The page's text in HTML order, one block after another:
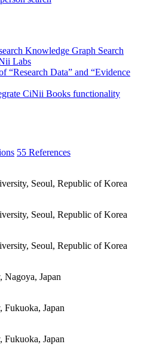
Knowledge Graph Search
Labs
“Research Data” and “Evidence
CiNii Books functionality
55 References
Seoul, Republic of Korea
Seoul, Republic of Korea
Seoul, Republic of Korea
Nagoya, Japan
Japan
Japan